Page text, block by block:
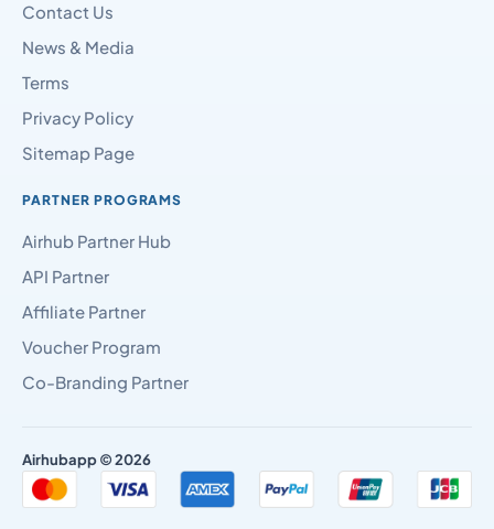
Contact Us
News & Media
Terms
Privacy Policy
Sitemap Page
PARTNER PROGRAMS
Airhub Partner Hub
API Partner
Affiliate Partner
Voucher Program
Co-Branding Partner
Airhubapp © 2026